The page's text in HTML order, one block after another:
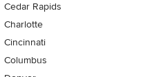
Cedar Rapids
Charlotte
Cincinnati
Columbus